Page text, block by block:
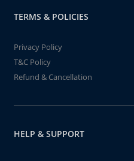
TERMS & POLICIES
Privacy Policy
T&C Policy
Refund & Cancellation
HELP & SUPPORT